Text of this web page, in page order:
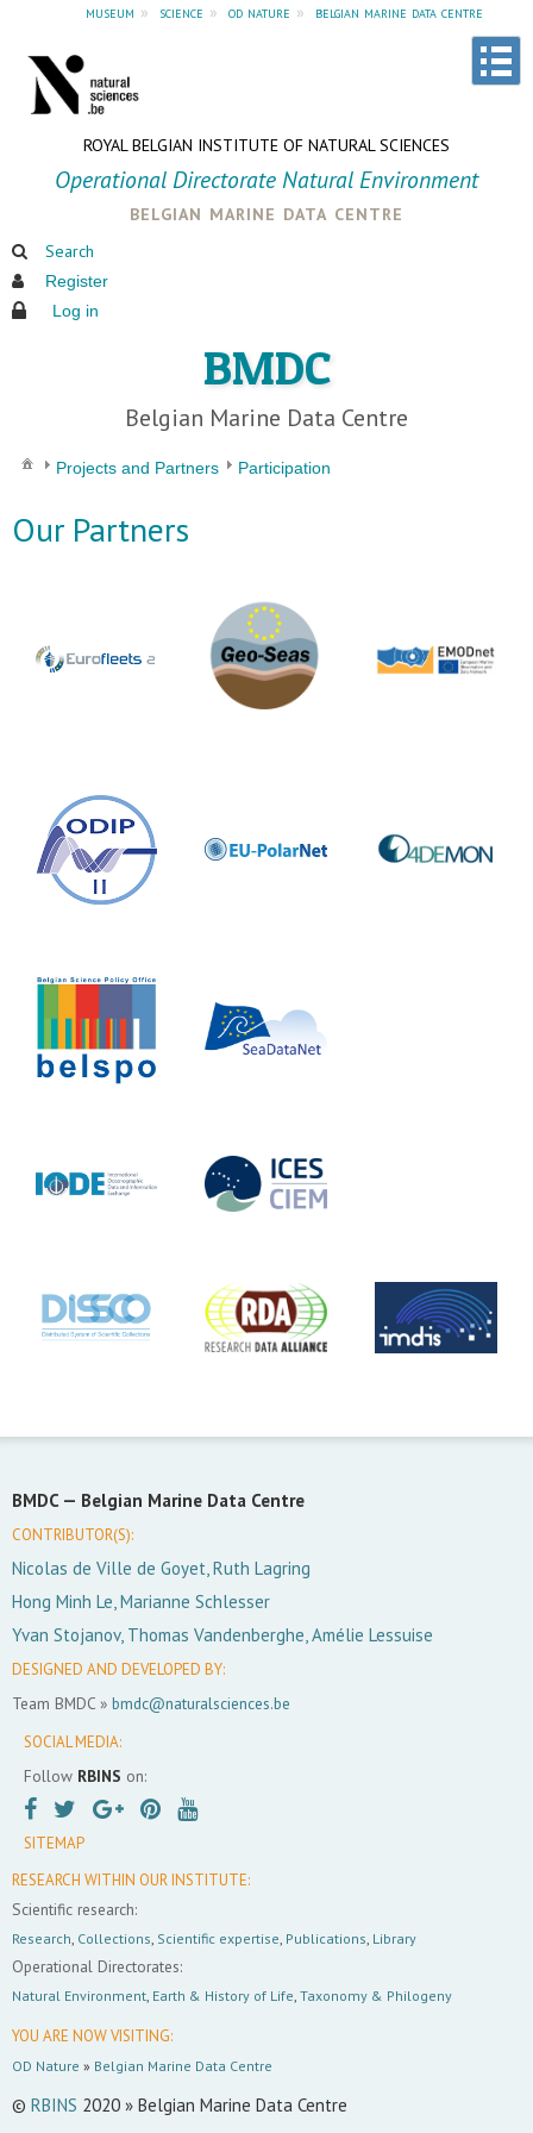
museum » science » od nature » belgian marine data centre
ROYAL BELGIAN INSTITUTE OF NATURAL SCIENCES
Operational Directorate Natural Environment
belgian marine data centre
Search
Register
Log in
BMDC
Belgian Marine Data Centre
Projects and Partners Participation
Our Partners
BMDC — Belgian Marine Data Centre
CONTRIBUTOR(S):
Nicolas de Ville de Goyet, Ruth Lagring
Hong Minh Le, Marianne Schlesser
Yvan Stojanov, Thomas Vandenberghe, Amélie Lessuise
DESIGNED AND DEVELOPED BY:
Team BMDC » bmdc@naturalsciences.be
SOCIAL MEDIA:
Follow RBINS on:
SITEMAP
RESEARCH WITHIN OUR INSTITUTE:
Scientific research:
Research, Collections, Scientific expertise, Publications, Library
Operational Directorates:
Natural Environment, Earth & History of Life, Taxonomy & Philogeny
YOU ARE NOW VISITING:
OD Nature » Belgian Marine Data Centre
© RBINS 2020 » Belgian Marine Data Centre